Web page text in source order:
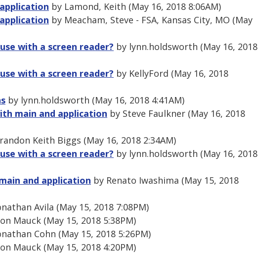
by Lamond, Keith (May 16, 2018 8:06AM)
by Meacham, Steve - FSA, Kansas City, MO (May
with a screen reader? by lynn.holdsworth (May 16, 2018
with a screen reader? by KellyFord (May 16, 2018
by lynn.holdsworth (May 16, 2018 4:41AM)
main and application by Steve Faulkner (May 16, 2018
Keith Biggs (May 16, 2018 2:34AM)
with a screen reader? by lynn.holdsworth (May 16, 2018
and application by Renato Iwashima (May 15, 2018
Avila (May 15, 2018 7:08PM)
Mauck (May 15, 2018 5:38PM)
Cohn (May 15, 2018 5:26PM)
Mauck (May 15, 2018 4:20PM)